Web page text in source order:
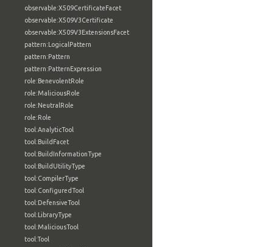
observable:X509CertificateFacet
observable:X509V3Certificate
observable:X509V3ExtensionsFacet
pattern:LogicalPattern
pattern:Pattern
pattern:PatternExpression
role:BenevolentRole
role:MaliciousRole
role:NeutralRole
role:Role
tool:AnalyticTool
tool:BuildFacet
tool:BuildInformationType
tool:BuildUtilityType
tool:CompilerType
tool:ConfiguredTool
tool:DefensiveTool
tool:LibraryType
tool:MaliciousTool
tool:Tool